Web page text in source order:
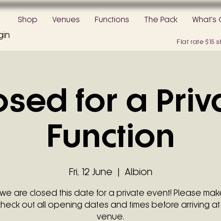
Shop Venues Functions The Pack What's
Flat rate $15
for a
Function
Fri, 12 June Albion
are closed this date for a private event! Please
out all opening dates and times before arriving
venue.